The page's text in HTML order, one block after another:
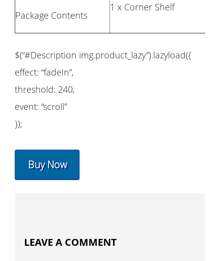
Package Contents
1 x Corner Shelf
$(“#Description img.product_lazy”).lazyload({
effect: “fadeIn”,
threshold: 240,
event: “scroll”
});
Buy Now
LEAVE A COMMENT